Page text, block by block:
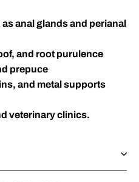
anal glands and perianal
and root purulence
prepuce
and metal supports
veterinary clinics.